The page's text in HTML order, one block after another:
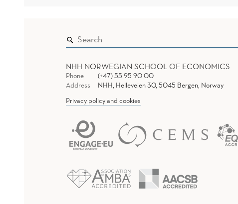
NHH NORWEGIAN SCHOOL OF ECONOMICS
Phone
(+47) 55 95 90 00
Address
NHH, Helleveien 30, 5045 Bergen, Norway
Privacy policy and cookies